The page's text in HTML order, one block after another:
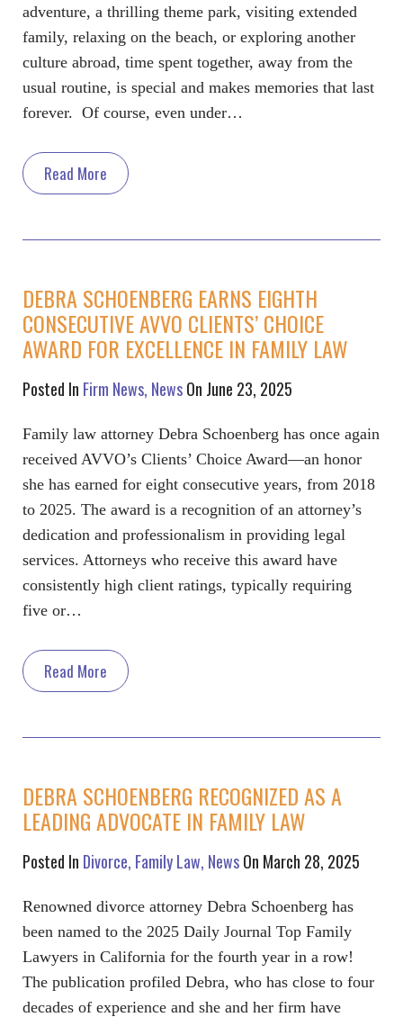
adventure, a thrilling theme park, visiting extended
family, relaxing on the beach, or exploring another
culture abroad, time spent together, away from the
usual routine, is special and makes memories that last
forever. Of course, even under…
Read More
DEBRA SCHOENBERG EARNS EIGHTH
CONSECUTIVE AVVO CLIENTS’ CHOICE
AWARD FOR EXCELLENCE IN FAMILY LAW
Posted In Firm News NewsOn June 23, 2025
Family law attorney Debra Schoenberg has once again
received AVVO’s Clients’ Choice Award—an honor
she has earned for eight consecutive years, from 2018
to 2025. The award is a recognition of an attorney’s
dedication and professionalism in providing legal
services. Attorneys who receive this award have
consistently high client ratings, typically requiring
five or…
Read More
DEBRA SCHOENBERG RECOGNIZED AS A
LEADING ADVOCATE IN FAMILY LAW
Posted In Divorce Family Law NewsOn March 28, 2025
Renowned divorce attorney Debra Schoenberg has
been named to the 2025 Daily Journal Top Family
Lawyers in California for the fourth year in a row!
The publication profiled Debra, who has close to four
decades of experience and she and her firm have